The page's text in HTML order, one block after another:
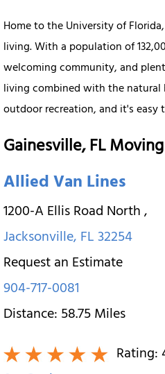
Home to the University of Florida,
living. With a population of
welcoming community, and
living combined with the
outdoor recreation, and it's easy
Gainesville, FL
Allied Van Lines
1200-A Ellis Road North,
Jacksonville,FL32254
Request an Estimate
904-717-0081
Distance:58.75Miles
Rating: